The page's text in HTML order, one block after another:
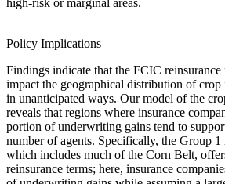
Policy Implications
Findings indicate that the FCIC
impact the geographical distribution of crop
in unanticipated ways. Our model of the
reveals that regions where insurance
portion of underwriting gains tend to
number of agents. Specifically, the Group 1
which includes much of the Corn Belt,
reinsurance terms; here, insurance